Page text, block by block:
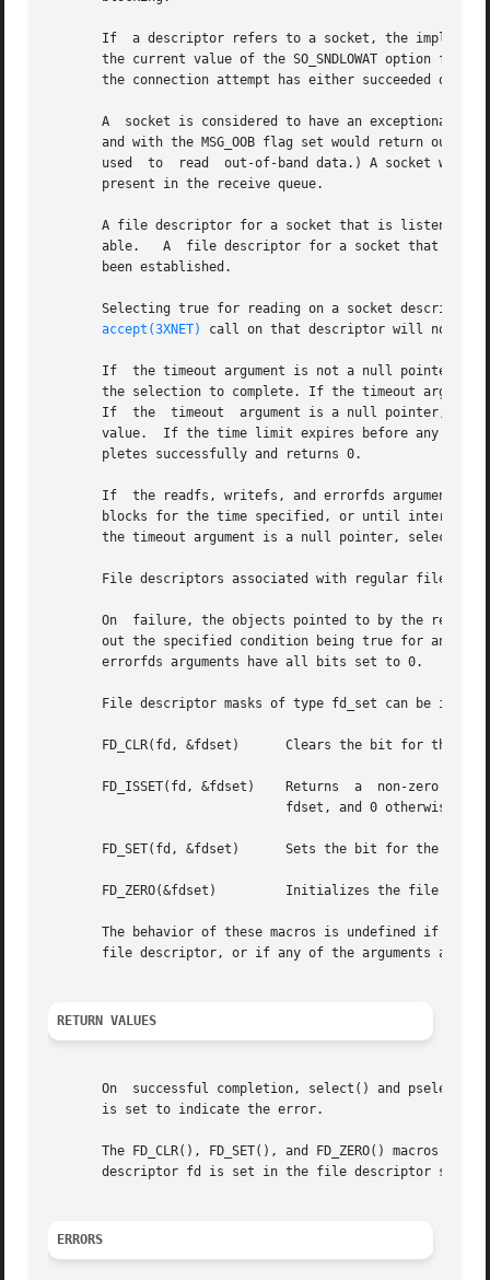
If  a descriptor refers to a socket, the implied
the current value of the SO_SNDLOWAT option for
the connection attempt has either succeeded or
A  socket is considered to have an exceptional
and with the MSG_OOB flag set would return out-of-
used  to  read  out-of-band data.) A socket will
       present in the receive queue.
A file descriptor for a socket that is listening
able.   A  file descriptor for a socket that is
       been established.
Selecting true for reading on a socket
accept(3XNET)
call on that descriptor will not
If  the timeout argument is not a null pointer,
the selection to complete. If the timeout
       If  the	timeout  argument is a null pointer, select() blocks until an event causes one of the masks to be returned with a valid (non-zero)
value.  If the time limit expires before any
       pletes successfully and returns 0.
If  the readfs, writefs, and errorfds arguments
blocks for the time specified, or until
the timeout argument is a null pointer, select()
File descriptors associated with regular files
On  failure, the objects pointed to by the
out the specified condition being true for any
       errorfds arguments have all bits set to 0.
File descriptor masks of type fd_set can be
FD_CLR(fd, &fdset)      Clears the bit for the
       FD_ISSET(fd, &fdset)    Returns	a  non-zero  value  if	the bit for the file descriptor fd is set in the file descriptor set pointed to by
FD_SET(fd, &fdset)      Sets the bit for the file
       FD_ZERO(&fdset)	       Initializes the file descriptor set fdset to have zero bits for all file descriptors.
The behavior of these macros is undefined if the
file descriptor, or if any of the arguments are
RETURN VALUES
On  successful completion, select() and
       is set to indicate the error.
The FD_CLR(), FD_SET(), and FD_ZERO() macros
descriptor fd is set in the file descriptor set
ERRORS